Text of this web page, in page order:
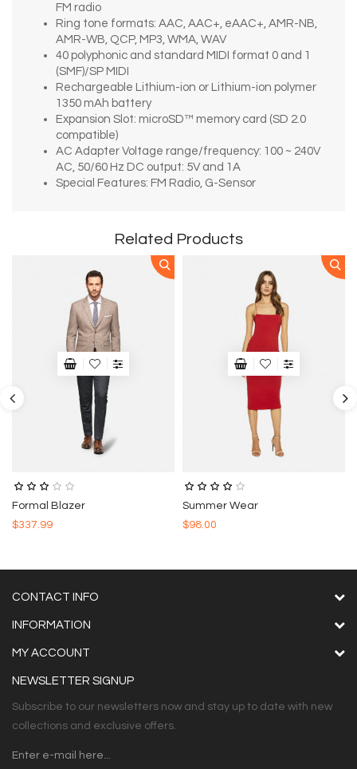
FM radio
Ring tone formats: AAC, AAC+, eAAC+, AMR-NB,
AMR-WB, QCP, MP3, WMA, WAV
40 polyphonic and standard MIDI format 0 and 1
(SMF)/SP MIDI
Rechargeable Lithium-ion or Lithium-ion polymer
1350 mAh battery
Expansion Slot: microSD™ memory card (SD 2.0
compatible)
AC Adapter Voltage range/frequency: 100 ~ 240V
AC, 50/60 Hz DC output: 5V and 1A
Special Features: FM Radio, G-Sensor
Related Products
Formal Blazer
$337.99
Summer Wear
$98.00
CONTACT INFO
INFORMATION
MY ACCOUNT
NEWSLETTER SIGNUP
Subscribe to our newsletters now and stay up to date with new
collections and exclusive offers.